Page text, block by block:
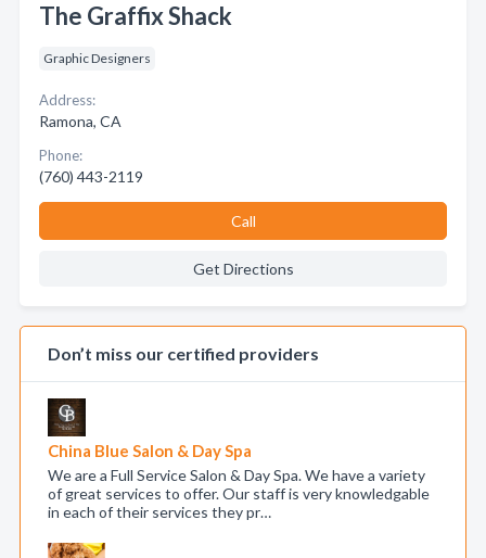
The Graffix Shack
Graphic Designers
Address:
Ramona, CA
Phone:
(760) 443-2119
Call
Get Directions
Don’t miss our certified providers
China Blue Salon & Day Spa
We are a Full Service Salon & Day Spa. We have a variety
of great services to offer. Our staff is very knowledgable
in each of their services they pr…